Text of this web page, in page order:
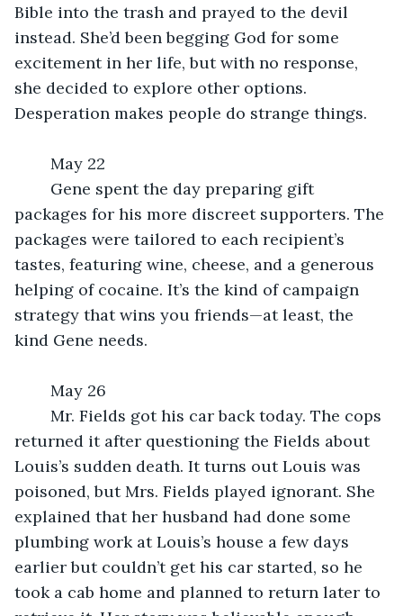
Bible into the trash and prayed to the devil
instead. She’d been begging God for some
excitement in her life, but with no response,
she decided to explore other options.
Desperation makes people do strange things.
	May 22
packages for his more discreet supporters. The
packages were tailored to each recipient’s
tastes, featuring wine, cheese, and a generous
helping of cocaine. It’s the kind of campaign
strategy that wins you friends—at least, the
kind Gene needs.
	May 26
returned it after questioning the Fields about
Louis’s sudden death. It turns out Louis was
poisoned, but Mrs. Fields played ignorant. She
explained that her husband had done some
plumbing work at Louis’s house a few days
earlier but couldn’t get his car started, so he
took a cab home and planned to return later to